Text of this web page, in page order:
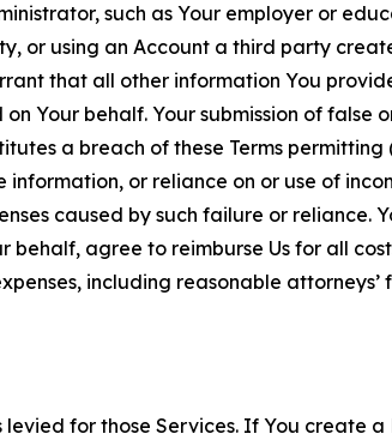
such as Your employer or
or using an Account a third party
that all other information You
Your behalf. Your submission of false
a breach of these Terms
or reliance on or use of
caused by such failure or reliance.
agree to reimburse Us for all
including reasonable attorneys’
for those Services. If You create